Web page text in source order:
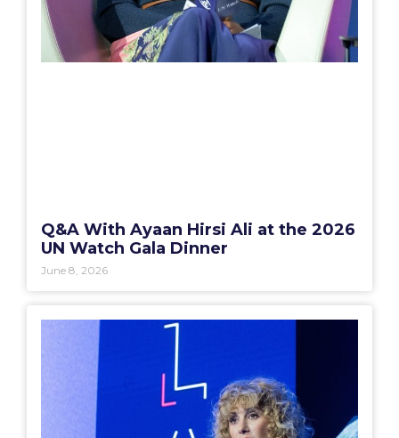
Q&A With Ayaan Hirsi Ali at the 2026
UN Watch Gala Dinner
June 8, 2026